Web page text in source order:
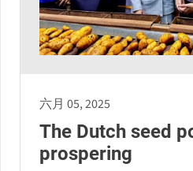
六月 05, 2025
The Dutch seed
prospering